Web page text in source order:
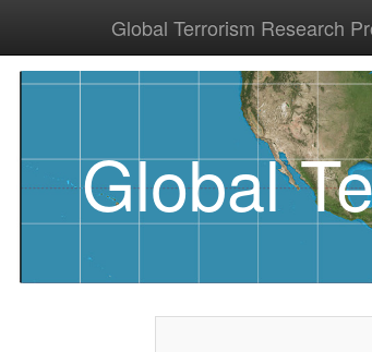
Global Terrorism Research
Global